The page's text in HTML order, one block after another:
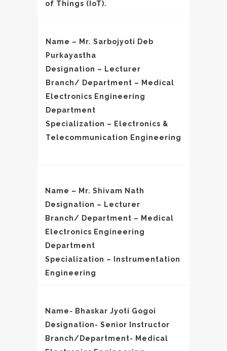
of Things (IoT).
Name – Mr. Sarbojyoti Deb
Purkayastha
Designation – Lecturer
Branch/ Department – Medical
Electronics Engineering
Department
Specialization – Electronics &
Telecommunication Engineering
Name – Mr. Shivam Nath
Designation – Lecturer
Branch/ Department – Medical
Electronics Engineering
Department
Specialization – Instrumentation
Engineering
Name- Bhaskar Jyoti Gogoi
Designation- Senior Instructor
Branch/Department- Medical